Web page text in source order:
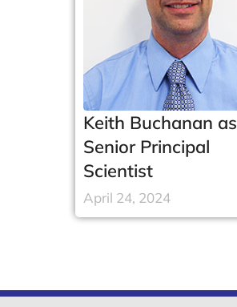
Keith Buchanan as
Senior Principal
Scientist
April 24, 2024